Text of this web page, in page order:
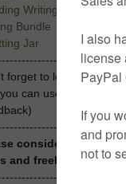
Writing Talking
Bundle
Jar
forget to leave
can use when you
consider following
and freebies.